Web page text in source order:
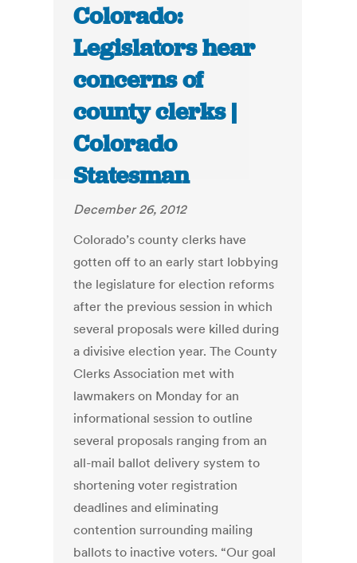
Colorado:
Legislators hear
concerns of
county clerks |
Colorado
Statesman
December 26, 2012
Colorado’s county clerks have
gotten off to an early start lobbying
the legislature for election reforms
after the previous session in which
several proposals were killed during
a divisive election year. The County
Clerks Association met with
lawmakers on Monday for an
informational session to outline
several proposals ranging from an
all-mail ballot delivery system to
shortening voter registration
deadlines and eliminating
contention surrounding mailing
ballots to inactive voters. “Our goal